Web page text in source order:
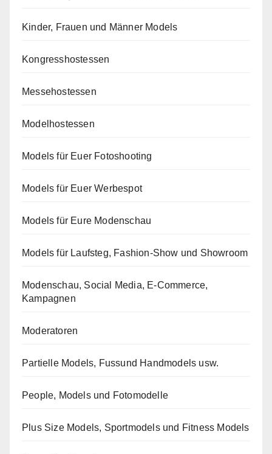
Kinder, Frauen und Männer Models
Kongresshostessen
Messehostessen
Modelhostessen
Models für Euer Fotoshooting
Models für Euer Werbespot
Models für Eure Modenschau
Models für Laufsteg, Fashion-Show und Showroom
Modenschau, Social Media, E-Commerce,
Kampagnen
Moderatoren
Partielle Models, Fussund Handmodels usw.
People, Models und Fotomodelle
Plus Size Models, Sportmodels und Fitness Models